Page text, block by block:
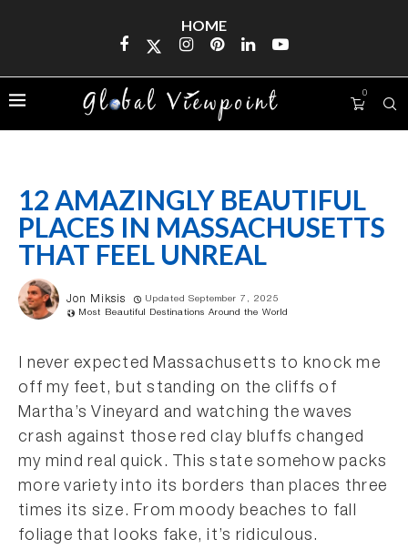
HOME
0
12 AMAZINGLY BEAUTIFUL
PLACES IN MASSACHUSETTS
THAT FEEL UNREAL
Jon Miksis
Updated September 7, 2025
Most Beautiful Destinations Around the World
I never expected Massachusetts to knock me
off my feet, but standing on the cliffs of
Martha’s Vineyard and watching the waves
crash against those red clay bluffs changed
my mind real quick. This state somehow packs
more variety into its borders than places three
times its size. From moody beaches to fall
foliage that looks fake, it’s ridiculous.